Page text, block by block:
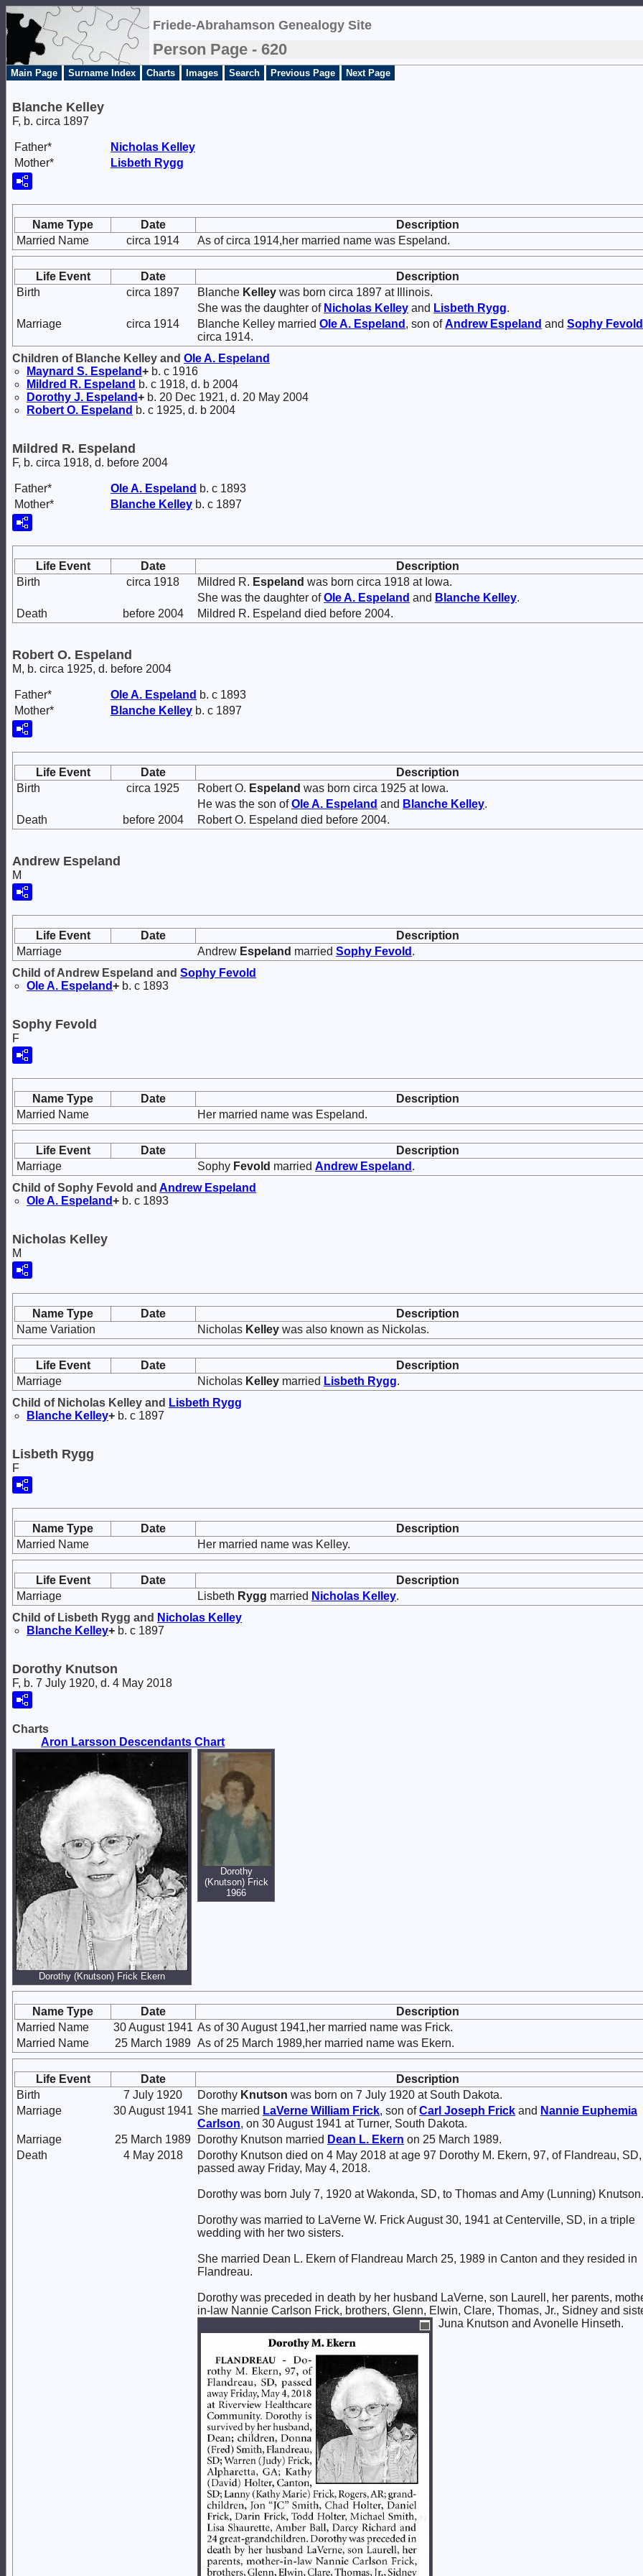
Friede-Abrahamson Genealogy Site
Person Page - 620
Main Page Surname Index Charts Images Search Previous Page Next Page
Blanche Kelley
F, b. circa 1897
Father* Nicholas Kelley
Mother*
Lisbeth Rygg
Name Type Date
Description
Married Name
circa 1914 As of circa 1914,her married name was Espeland.
Life Event Date
Description
Birth
circa 1897 Blanche Kelley was born circa 1897 at Illinois.
She was the daughter of Nicholas Kelley and Lisbeth Rygg.
Marriage
circa 1914 Blanche Kelley married Ole A. Espeland , son ofAndrew Espeland and Sophy Fevold
circa 1914.
Children of Blanche Kelley and Ole A. Espeland
Maynard S. Espeland+ b. c 1916
Mildred R. Espeland b. c 1918, d. b 2004
Dorothy J. Espeland+ b. 20 Dec 1921, d. 20 May 2004
Robert O. Espeland b. c 1925, d. b 2004
Mildred R. Espeland
F, b. circa 1918, d. before 2004
Father* Ole A. Espeland b. c 1893
Mother*
Blanche Kelley b. c 1897
Life Event Date
Description
Birth
circa 1918 Mildred R. Espeland was born circa 1918 at Iowa.
She was the daughter ofOle A. Espeland and Blanche Kelley.
Death
before 2004 Mildred R. Espeland died before 2004.
Robert O. Espeland
M, b. circa 1925, d. before 2004
Father* Ole A. Espeland b. c 1893
Mother*
Blanche Kelley b. c 1897
Life Event Date
Description
Birth
circa 1925 Robert O. Espeland was born circa 1925 at Iowa.
He was the son ofOle A. Espeland and Blanche Kelley.
Death
before 2004 Robert O. Espeland died before 2004.
Andrew Espeland
M
Life Event Date
Description
Marriage
Andrew Espeland married Sophy Fevold .
Child of Andrew Espeland and Sophy Fevold
Ole A. Espeland+ b. c 1893
Sophy Fevold
F
Name Type Date
Description
Married Name
Her married name was Espeland.
Life Event Date
Description
Marriage
Sophy Fevold married Andrew Espeland .
Child of Sophy Fevold and Andrew Espeland
Ole A. Espeland+ b. c 1893
Nicholas Kelley
M
Name Type Date
Description
Name Variation
Nicholas Kelley was also known as Nickolas.
Life Event Date
Description
Marriage
Nicholas Kelley married Lisbeth Rygg.
Child of Nicholas Kelley and Lisbeth Rygg
Blanche Kelley+ b. c 1897
Lisbeth Rygg
F
Name Type Date
Description
Married Name
Her married name was Kelley.
Life Event Date
Description
Marriage
Lisbeth Rygg married Nicholas Kelley.
Child of Lisbeth Rygg and Nicholas Kelley
Blanche Kelley+ b. c 1897
Dorothy Knutson
F, b. 7 July 1920, d. 4 May 2018
Charts
Aron Larsson Descendants Chart
Dorothy (Knutson) Frick Ekern
Dorothy
(Knutson) Frick
1966
Name Type Date
Description
Married Name
30 August 1941 As of 30 August 1941,her married name was Frick.
Married Name
25 March 1989 As of 25 March 1989,her married name was Ekern.
Life Event Date
Description
Birth
7 July 1920 Dorothy Knutson was born on 7 July 1920 at South Dakota.
Marriage
30 August 1941 She married LaVerne William Frick, son ofCarl Joseph Frick and Nannie Euphemia
Carlson, on 30 August 1941 at Turner, South Dakota.
Marriage
25 March 1989 Dorothy Knutson married Dean L. Ekern on 25 March 1989.
Death
4 May 2018
Dorothy Knutson died on 4 May 2018 at age 97 Dorothy M. Ekern, 97, of Flandreau, SD,
passed away Friday, May 4, 2018.
Dorothy was born July 7, 1920 at Wakonda, SD, to Thomas and Amy (Lunning) Knutson.
Dorothy was married to LaVerne W. Frick August 30, 1941 at Centerville, SD, in a triple
wedding with her two sisters.
She married Dean L. Ekern of Flandreau March 25, 1989 in Canton and they resided in
Flandreau.
Dorothy was preceded in death by her husband LaVerne, son Laurell, her parents,
in-law Nannie Carlson Frick, brothers, Glenn, Elwin, Clare, Thomas, Jr., Sidney and
Juna Knutson and Avonelle Hinseth.